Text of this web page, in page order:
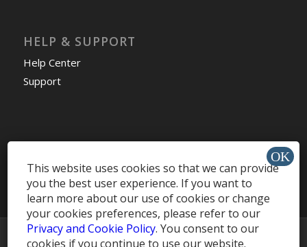
HELP & SUPPORT
Help Center
Support
© Copyright - MobileRecharge Blog
This website uses cookies so that we can provide
you the best user experience. If you want to
learn more about our use of cookies or change
your cookies preferences, please refer to our
Privacy and Cookie Policy. You consent to our
cookies if you continue to use our website.